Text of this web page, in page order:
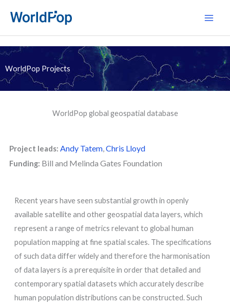
content
WorldPop Projects
WorldPop global geospatial database
Project leads: Andy Tatem,Chris Lloyd
Funding: Bill and Melinda Gates Foundation
Recent years have seen substantial growth in openly
available satellite and other geospatial data layers, which
represent a range of metrics relevant to global human
population mapping at fine spatial scales. The specifications
of such data differ widely and therefore the harmonisation
of data layers is a prerequisite in order that detailed and
contemporary spatial datasets which accurately describe
human population distributions can be constructed. Such